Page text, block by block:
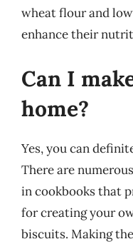
wheat flour and
enhance their
Can I
home?
Yes, you can
There are
in cookbooks that
for creating your
biscuits. Making